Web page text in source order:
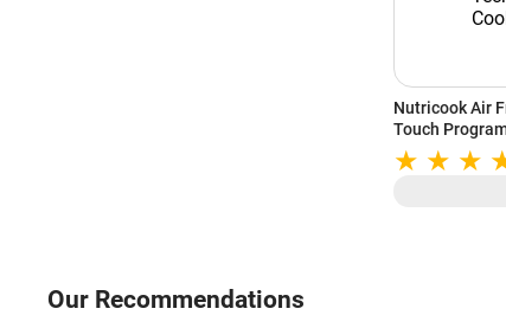
Nutricook Air
Touch
Light |
Technology |
Our Recommendations